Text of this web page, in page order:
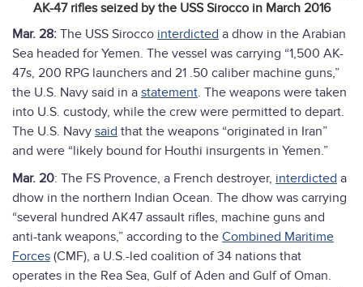
AK-47 rifles seized by the USS Sirocco in March 2016
Mar. 28: The USS Sirocco interdicted a dhow in the Arabian
Sea headed for Yemen. The vessel was carrying “1,500 AK-
47s, 200 RPG launchers and 21 .50 caliber machine guns,”
the U.S. Navy said in a statement. The weapons were taken
into U.S. custody, while the crew were permitted to depart.
The U.S. Navy said that the weapons “originated in Iran”
and were “likely bound for Houthi insurgents in Yemen.”
Mar. 20: The FS Provence, a French destroyer, interdicted a
dhow in the northern Indian Ocean. The dhow was carrying
“several hundred AK47 assault rifles, machine guns and
anti-tank weapons,” according to the Combined Maritime
Forces (CMF), a U.S.-led coalition of 34 nations that
operates in the Rea Sea, Gulf of Aden and Gulf of Oman.